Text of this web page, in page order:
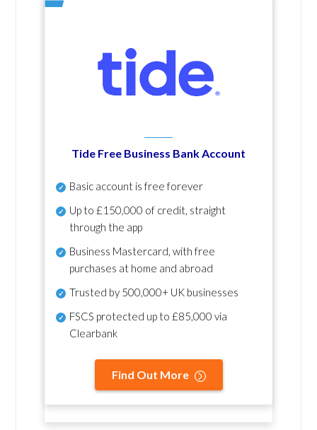
Tide Free Business Bank Account
Basic account is free forever
Up to £150,000 of credit, straight
through the app
Business Mastercard, with free
purchases at home and abroad
Trusted by 500,000+ UK businesses
FSCS protected up to £85,000 via
Clearbank
Find Out More